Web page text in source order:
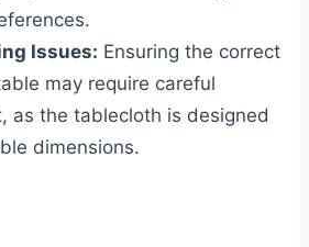
Issues: Ensuring the correct
may require careful
as the tablecloth is designed
dimensions.